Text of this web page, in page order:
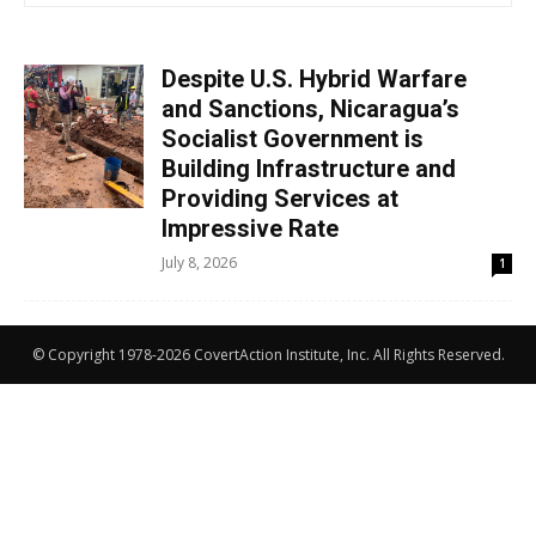
Despite U.S. Hybrid Warfare
and Sanctions, Nicaragua’s
Socialist Government is
Building Infrastructure and
Providing Services at
Impressive Rate
July 8, 2026 1
© Copyright 1978-2026 CovertAction Institute, Inc. All Rights Reserved.